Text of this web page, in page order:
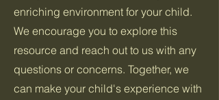
enriching environment for your child.
We encourage you to explore this
resource and reach out to us with any
questions or concerns. Together, we
can make your child's experience with